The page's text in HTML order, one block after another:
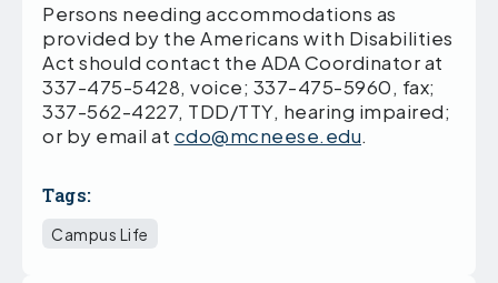
Persons needing accommodations as
provided by the Americans with Disabilities
Act should contact the ADA Coordinator at
337-475-5428, voice; 337-475-5960, fax;
337-562-4227, TDD/TTY, hearing impaired;
or by email at cdo@mcneese.edu.
Tags:
Campus Life